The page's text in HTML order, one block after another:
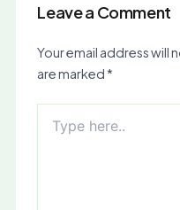
Leave a Comment
Your email address will
are marked*
here..